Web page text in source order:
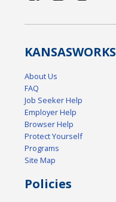
KANSASWORKS
About Us
FAQ
Job Seeker Help
Employer Help
Browser Help
Protect Yourself
Programs
Site Map
Policies